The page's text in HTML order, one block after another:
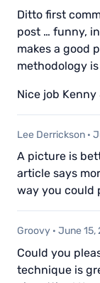
Ditto first
post … funny,
makes a good
methodology
Nice job Kenny
Lee Derrickson ·
A picture is
article says
way you could
Groovy · June 15,
Could you
technique is